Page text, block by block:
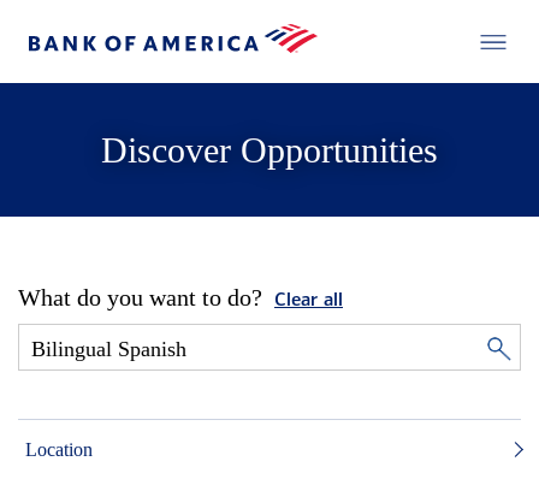
Discover Opportunities
What do you want to do? Clear all
Location